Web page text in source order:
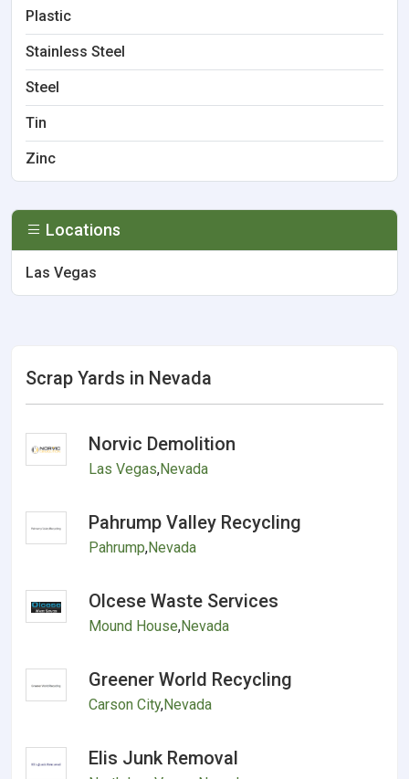
Plastic
Stainless Steel
Steel
Tin
Zinc
Locations
Las Vegas
Scrap Yards in Nevada
Norvic Demolition
Las Vegas,Nevada
Pahrump Valley Recycling
Pahrump,Nevada
Olcese Waste Services
Mound House,Nevada
Greener World Recycling
Carson City,Nevada
Elis Junk Removal